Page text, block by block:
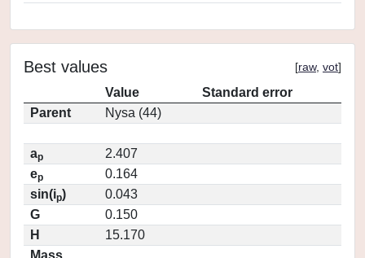
Best values [raw, vot]
Value
Standard error
Parent
Nysa (44)
ap
2.407
ep
0.164
sin(ip)
0.043
G
0.150
H
15.170
Mass